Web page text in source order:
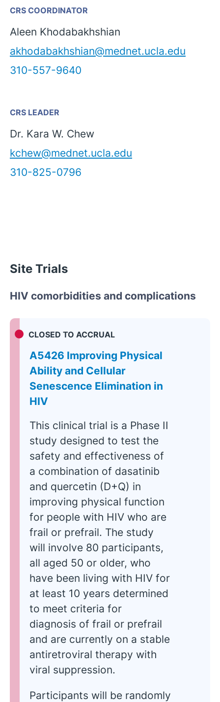
CRS COORDINATOR
Aleen Khodabakhshian
akhodabakhshian@mednet.ucla.edu
310-557-9640
CRS LEADER
Dr. Kara W. Chew
kchew@mednet.ucla.edu
310-825-0796
Site Trials
HIV comorbidities and complications
CLOSED TO ACCRUAL
A5426 Improving Physical
Ability and Cellular
Senescence Elimination in
HIV
This clinical trial is a Phase II
study designed to test the
safety and effectiveness of
a combination of dasatinib
and quercetin (D+Q) in
improving physical function
for people with HIV who are
frail or prefrail. The study
will involve 80 participants,
all aged 50 or older, who
have been living with HIV for
at least 10 years determined
to meet criteria for
diagnosis of frail or prefrail
and are currently on a stable
antiretroviral therapy with
viral suppression.
Participants will be randomly